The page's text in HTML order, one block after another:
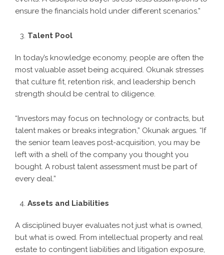
ensure the financials hold under different scenarios.”
Talent Pool
In today’s knowledge economy, people are often the
most valuable asset being acquired. Okunak stresses
that culture fit, retention risk, and leadership bench
strength should be central to diligence.
“Investors may focus on technology or contracts, but
talent makes or breaks integration,” Okunak argues. “If
the senior team leaves post-acquisition, you may be
left with a shell of the company you thought you
bought. A robust talent assessment must be part of
every deal.”
Assets and Liabilities
A disciplined buyer evaluates not just what is owned,
but what is owed. From intellectual property and real
estate to contingent liabilities and litigation exposure,